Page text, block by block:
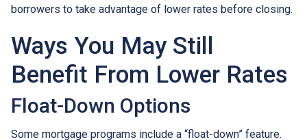
borrowers to take advantage of lower rates before closing.
Ways You May Still
Benefit From Lower Rates
Float-Down Options
Some mortgage programs include a “float-down” feature.